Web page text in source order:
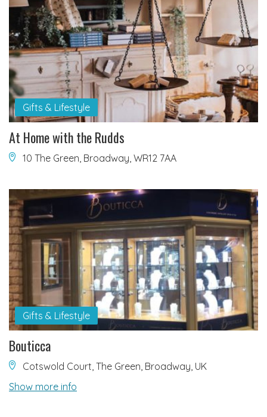
Gifts & Lifestyle
At Home with the Rudds
10 The Green, Broadway, WR12 7AA
Gifts & Lifestyle
Bouticca
Cotswold Court, The Green, Broadway, UK
Show more info